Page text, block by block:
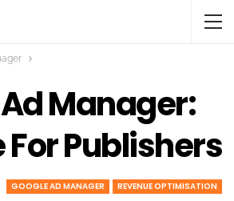
Manager:
For Publishers
GOOGLE AD MANAGER REVENUE OPTIMISATION